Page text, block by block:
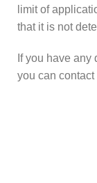
limit of
that it is not
If you have
you can